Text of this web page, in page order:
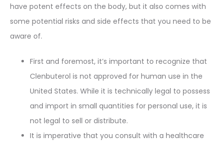
have potent effects on the body, but it also comes with
some potential risks and side effects that you need to be
aware of.
First and foremost, it’s important to recognize that
Clenbuterol is not approved for human use in the
United States. While it is technically legal to possess
and import in small quantities for personal use, it is
not legal to sell or distribute.
It is imperative that you consult with a healthcare